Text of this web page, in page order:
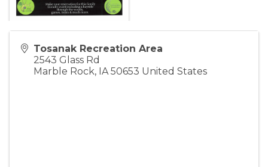
Tosanak Recreation Area
2543 Glass Rd
Marble Rock, IA 50653 United States